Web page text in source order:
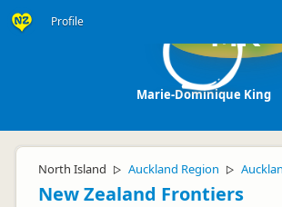
Profile MK
Marie-Dominique King
North Island ▷ Auckland Region ▷
New Zealand Frontiers